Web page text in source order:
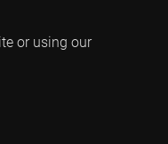
or using our